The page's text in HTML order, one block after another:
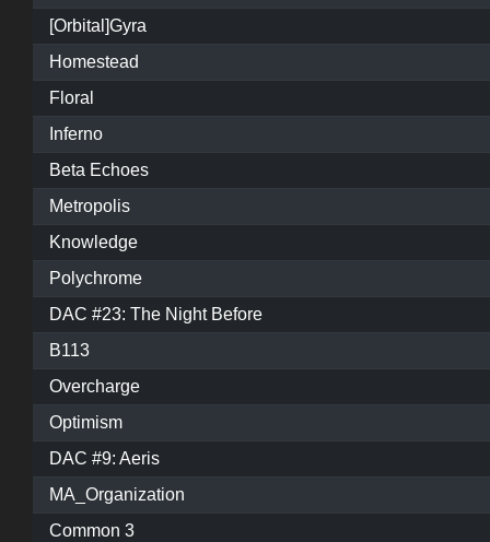
[Orbital]Gyra
Homestead
Floral
Inferno
Beta Echoes
Metropolis
Knowledge
Polychrome
DAC #23: The Night Before
B113
Overcharge
Optimism
DAC #9: Aeris
MA_Organization
Common 3